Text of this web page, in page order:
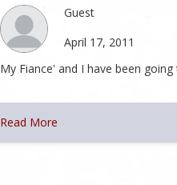
Guest
April 17, 2011
My Fiance' and I have been
Read More